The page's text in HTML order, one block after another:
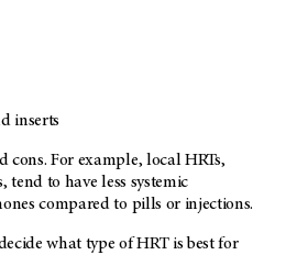
inserts
cons. For example, local HRTs,
tend to have less systemic
compared to pills or injections.
what type of HRT is best for